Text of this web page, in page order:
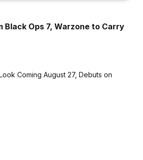
Black Ops 7, Warzone to Carry